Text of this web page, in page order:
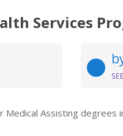
Services
Assisting degrees